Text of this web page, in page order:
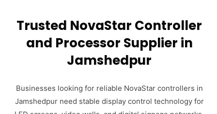
Trusted NovaStar Controller
and Processor Supplier in
Jamshedpur
Businesses looking for reliable NovaStar controllers in
Jamshedpur need stable display control technology for